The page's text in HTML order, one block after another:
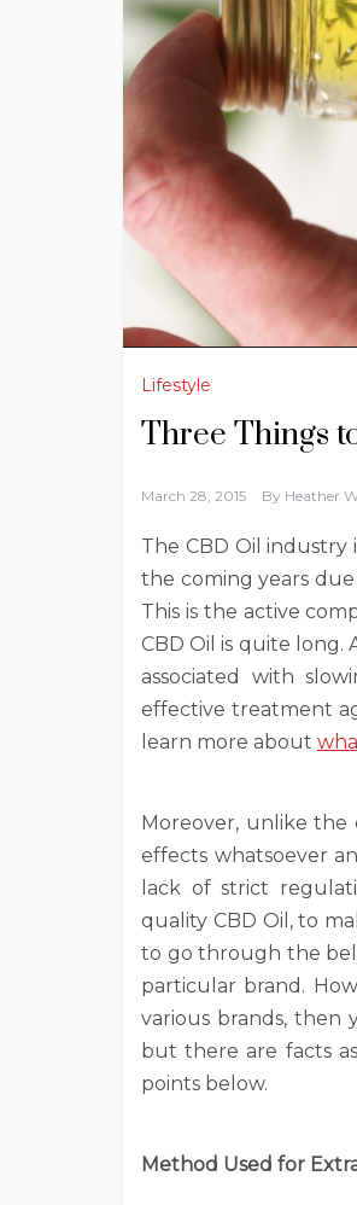
Lifestyle
Three Things
March 28, 2015 By Heather
The CBD Oil industry
the coming years
This is the active
CBD Oil is quite long.
associated with
effective treatment
learn more about
Moreover, unlike the
effects whatsoever
lack of strict
quality CBD Oil, to
to go through the
particular brand.
various brands, then
but there are facts
points below.
Method Used for